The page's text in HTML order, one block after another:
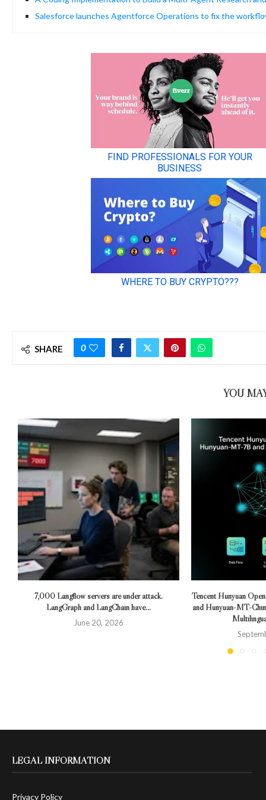
Salesforce launches Agentforce Operations to fix the
SHARE 0
YOU
7,000 Langflow servers are under attack.
LangGraph and LangChain have...
June 20, 2026
Tencent Hunyuan
and Hunyuan-MT-
LEGAL INFORMATION
Privacy Policy